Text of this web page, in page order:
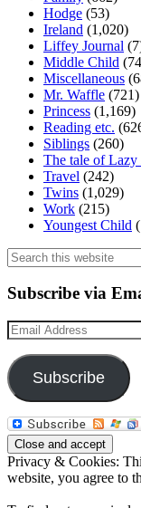
Hodge (53)
Ireland (1,020)
Liffey Journal
Middle Child
Miscellaneous
Mr. Waffle (721)
Princess (1,169)
Reading etc.
Siblings (260)
The tale of Lazy
Travel (242)
Twins (1,029)
Work (215)
Youngest Child
Search
this
website
Subscribe via
Email
Address
Subscribe
Privacy & Cookies:
website, you agree to